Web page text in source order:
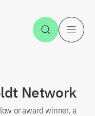
Open
Network
or award winner, a